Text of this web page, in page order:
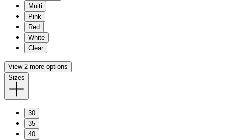
Multi
Pink
Red
White
Clear
View 2 more options
Sizes
30
35
40